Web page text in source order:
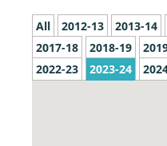
All 2012-13 2013-14
2017-18
2018-19
2022-23
2023-24